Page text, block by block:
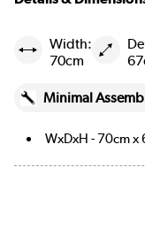
Width:
70cm
Minimal
WxDxH - 70cm x